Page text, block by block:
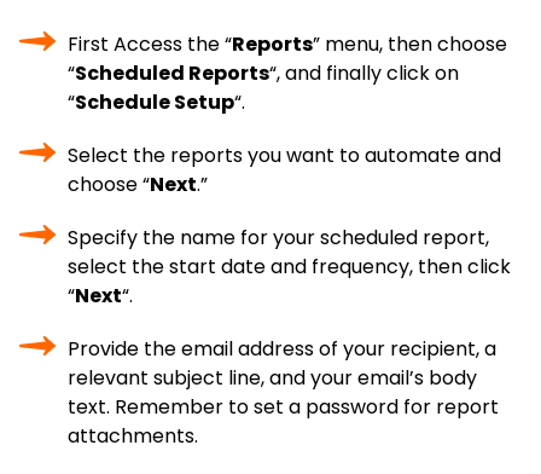
First Access the “Reports” menu, then choose
“Scheduled Reports“, and finally click on
“Schedule Setup“.
Select the reports you want to automate and
choose “Next.”
Specify the name for your scheduled report,
select the start date and frequency, then click
“Next“.
Provide the email address of your recipient, a
relevant subject line, and your email’s body
text. Remember to set a password for report
attachments.